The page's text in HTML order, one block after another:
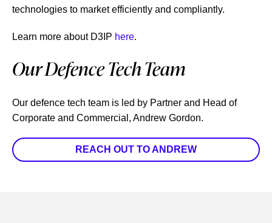
technologies to market efficiently and compliantly.
Learn more about D3IP here.
Our Defence Tech Team
Our defence tech team is led by Partner and Head of
Corporate and Commercial, Andrew Gordon.
REACH OUT TO ANDREW